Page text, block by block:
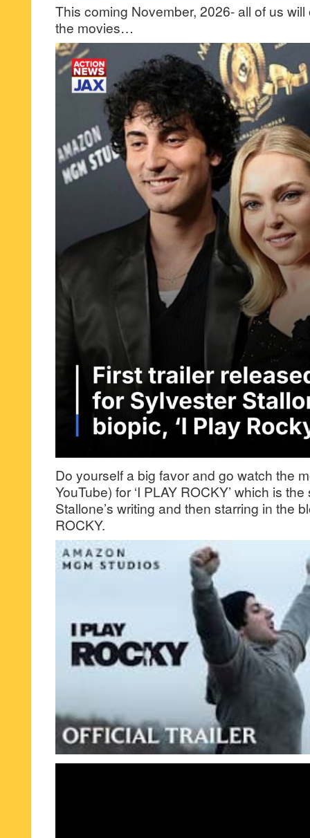
This coming November, 2026- all of us
the movies…
Do yourself a big favor and go watch the
YouTube) for ‘I PLAY ROCKY’ which is
Stallone’s writing and then starring in the
ROCKY.